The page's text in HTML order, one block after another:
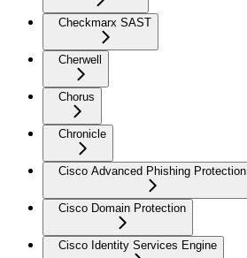
Checkmarx SAST
Cherwell
Chorus
Chronicle
Cisco Advanced Phishing Protection
Cisco Domain Protection
Cisco Identity Services Engine